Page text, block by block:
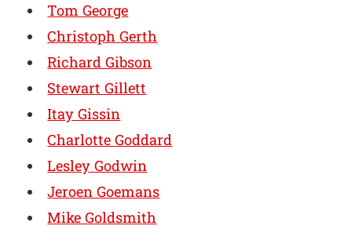
Tom George
Christoph Gerth
Richard Gibson
Stewart Gillett
Itay Gissin
Charlotte Goddard
Lesley Godwin
Jeroen Goemans
Mike Goldsmith